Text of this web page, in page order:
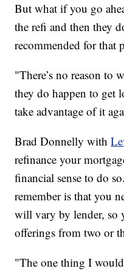
But what if you go
the refi and then they
recommended for that
"There’s no reason
they do happen to get
take advantage of it
Brad Donnelly with
refinance your
financial sense to do
remember is that you
will vary by lender, so
offerings from two or
"The one thing I